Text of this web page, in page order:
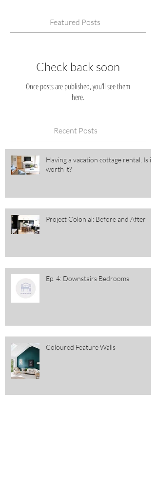
Featured Posts
Check back soon
Once posts are published, you’ll see them
here.
Recent Posts
Having a vacation cottage rental, Is it
worth it?
Project Colonial: Before and After
Ep. 4: Downstairs Bedrooms
Coloured Feature Walls